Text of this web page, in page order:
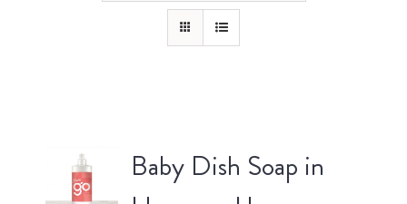
Baby Dish Soap in